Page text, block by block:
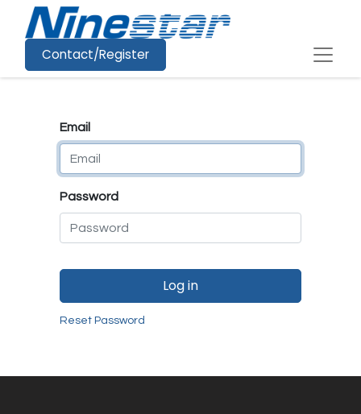
Contact/Register
Email
Password
Log in
Reset Password